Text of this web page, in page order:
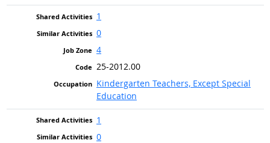
1
0
4
25-2012.00
Kindergarten Teachers, Except Special
Education
1
0